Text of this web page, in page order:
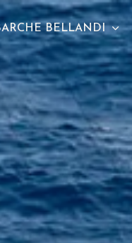
BELLANDI